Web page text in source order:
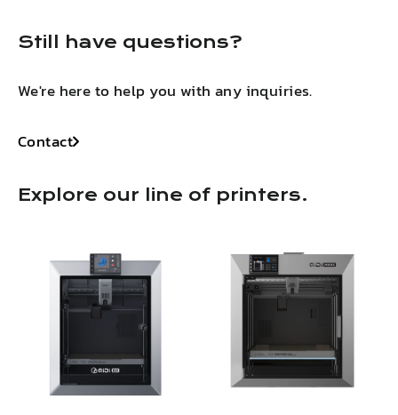
Still have questions?
We're here to help you with any inquiries.
Contact
Explore our line of printers.